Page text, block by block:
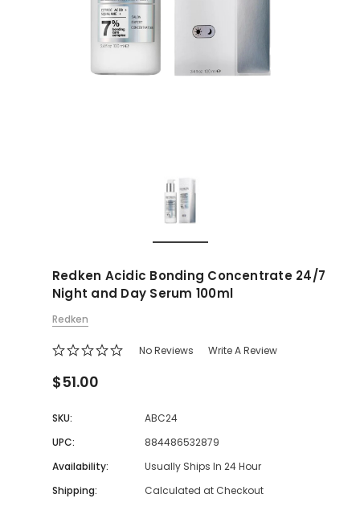
Redken Acidic Bonding Concentrate 24/7
Night and Day Serum 100ml
Redken
No Reviews Write A Review
$51.00
SKU:
ABC24
UPC:
884486532879
Availability:
Usually Ships In 24 Hour
Shipping:
Calculated at Checkout